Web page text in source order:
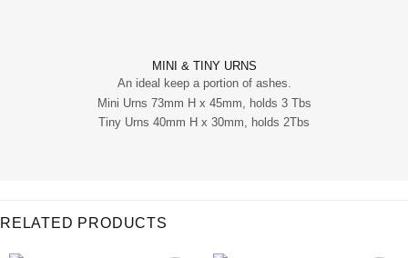
MINI & TINY URNS
An ideal keep a portion of ashes.
Mini Urns 73mm H x 45mm, holds 3 Tbs
Tiny Urns 40mm H x 30mm, holds 2Tbs
RELATED PRODUCTS